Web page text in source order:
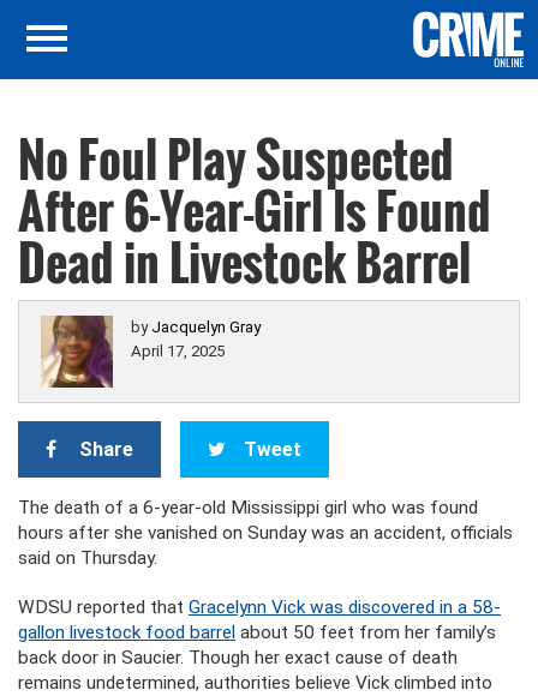
No Foul Play Suspected
After 6-Year-Girl Is Found
Dead in Livestock Barrel
by Jacquelyn Gray
April 17, 2025
Share Tweet
The death of a 6-year-old Mississippi girl who was found
hours after she vanished on Sunday was an accident, officials
said on Thursday.
WDSU reported that Gracelynn Vick was discovered in a 58-
gallon livestock food barrel about 50 feet from her family’s
back door in Saucier. Though her exact cause of death
remains undetermined, authorities believe Vick climbed into